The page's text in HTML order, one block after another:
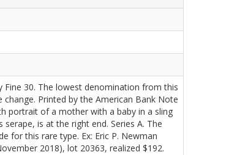
Fine 30. The lowest denomination from this
Printed by the American Bank Note
portrait of a mother with a baby in a sling
is at the right end. Series A. The
for this rare type. Ex: Eric P. Newman
2018), lot 20363, realized $192.